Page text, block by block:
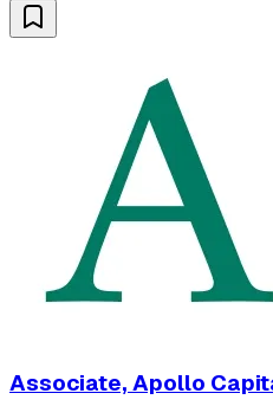
Associate, Apollo